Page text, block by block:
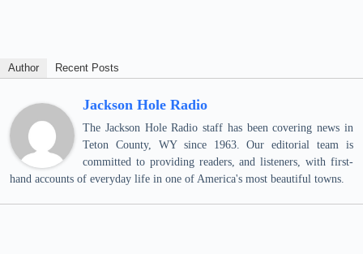
Author Recent Posts
Jackson Hole Radio
The Jackson Hole Radio staff has been covering news in
Teton County, WY since 1963. Our editorial team is
committed to providing readers, and listeners, with first-
hand accounts of everyday life in one of America's most beautiful towns.